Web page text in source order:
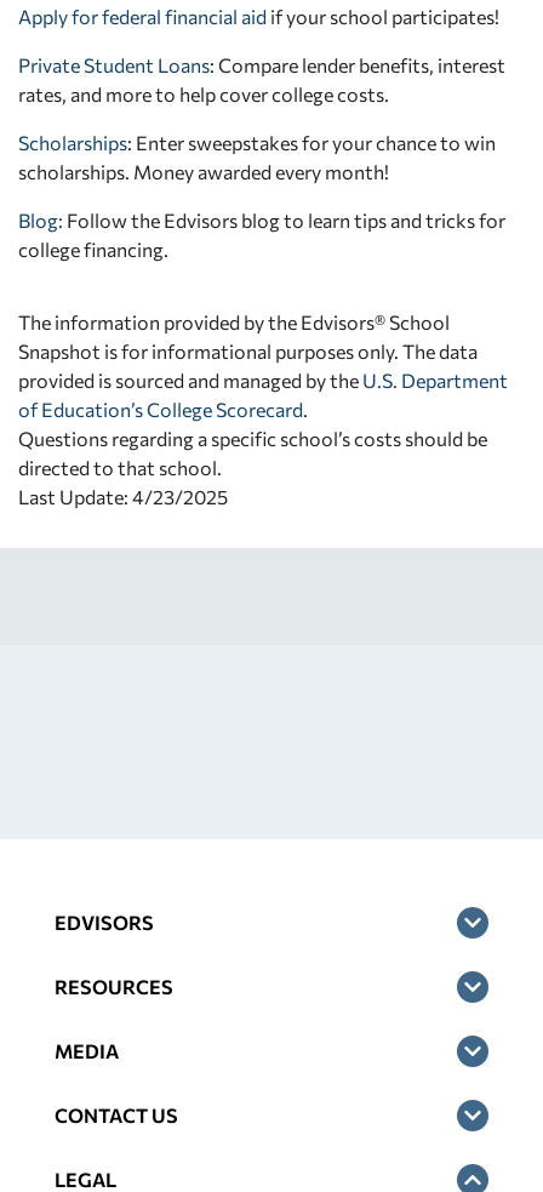
Apply for federal financial aid if your school participates!
Private Student Loans: Compare lender benefits, interest
rates, and more to help cover college costs.
Scholarships: Enter sweepstakes for your chance to win
scholarships. Money awarded every month!
Blog: Follow the Edvisors blog to learn tips and tricks for
college financing.
The information provided by the Edvisors® School
Snapshot is for informational purposes only. The data
provided is sourced and managed by the U.S. Department
of Education’s College Scorecard
Questions regarding a specific school’s costs should be
directed to that school.
Last Update: 4/23/2025
EDVISORS
RESOURCES
MEDIA
CONTACT US
LEGAL